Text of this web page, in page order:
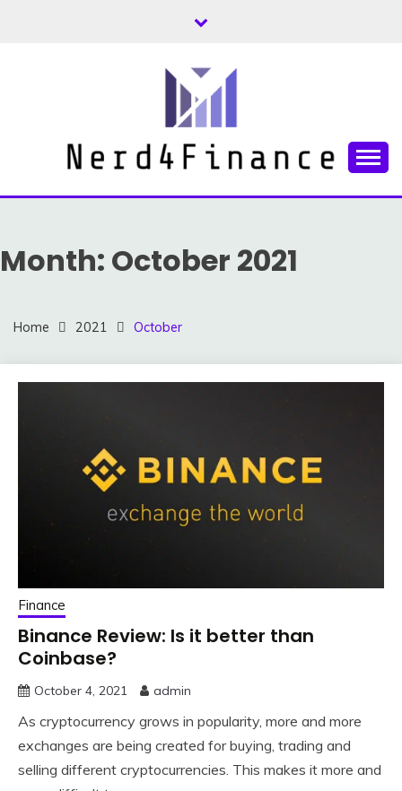
NERD4FINANCE
Month: October 2021
Home 2021 October
Finance
Binance Review: Is it better than
Coinbase?
October 4, 2021 admin
As cryptocurrency grows in popularity, more and more
exchanges are being created for buying, trading and
selling different cryptocurrencies. This makes it more and